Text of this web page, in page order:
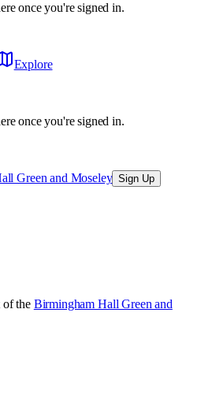
once you're signed in.
Explore
once you're signed in.
Green and Moseley Sign Up
of the Birmingham Hall Green and